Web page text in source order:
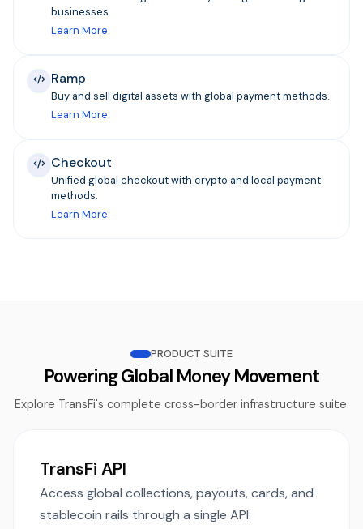
businesses.
Learn More
Ramp
Buy and sell digital assets with global payment methods.
Learn More
Checkout
Unified global checkout with crypto and local payment
methods.
Learn More
PRODUCT SUITE
Powering Global Money Movement
Explore TransFi's complete cross-border infrastructure suite.
TransFi API
Access global collections, payouts, cards, and
stablecoin rails through a single API.